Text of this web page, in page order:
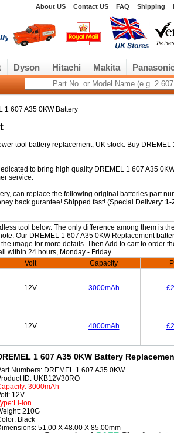
About US Contact US FAQ Shipping
Dyson Hitachi Makita
1 607 A35 0KW Battery
tool battery replacement, UK stock. Buy DREMEL
to bring high quality DREMEL 1 607 A35
service.
can replace the following original batteries part
back gurantee! Shipped fast! (Special Delivery: 1-
tool below. The only difference among them is
Our DREMEL 1 607 A35 0KW Replacement
image for more details. Then Add to cart to order
within 24 hours, Monday - Friday.
Volt Capacity
12V 3000mAh
12V 4000mAh
1 607 A35 0KW Battery
Numbers: DREMEL 1 607 A35 0KW
ID: UKB12V30RO
3000mAh
12V
ion
210G
Black
51.00 X 48.00 X 85.00mm